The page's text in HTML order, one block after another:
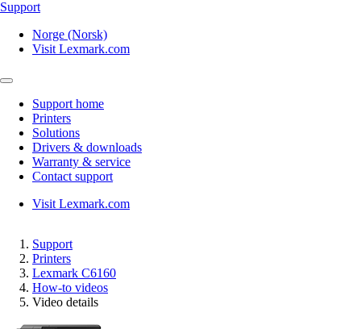
Support
Norge (Norsk)
Visit Lexmark.com
Support home
Printers
Solutions
Drivers & downloads
Warranty & service
Contact support
Visit Lexmark.com
Support
Printers
Lexmark C6160
How-to videos
Video details